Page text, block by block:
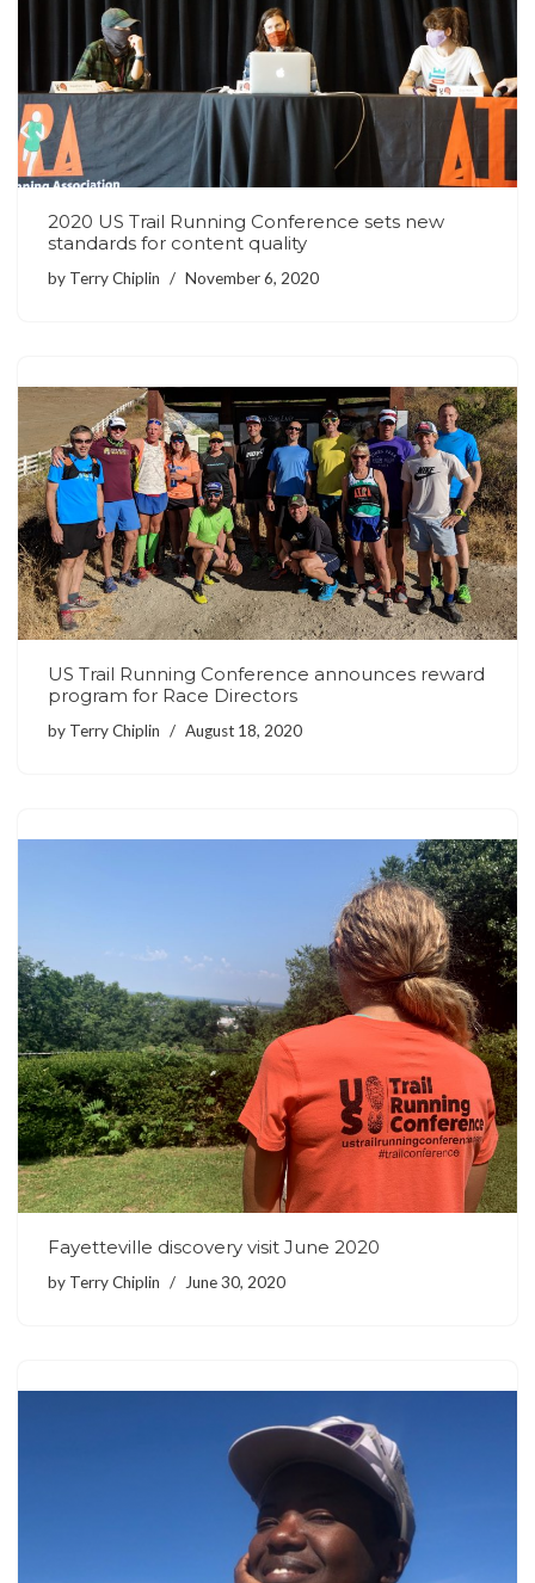
2020 US Trail Running Conference sets new
standards for content quality
by Terry Chiplin November 6, 2020
US Trail Running Conference announces reward
program for Race Directors
by Terry Chiplin August 18, 2020
Fayetteville discovery visit June 2020
by Terry Chiplin June 30, 2020